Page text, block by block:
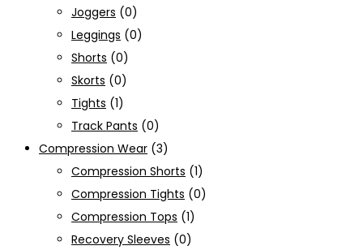
Joggers (0)
Leggings (0)
Shorts (0)
Skorts (0)
Tights (1)
Track Pants (0)
Compression Wear (3)
Compression Shorts (1)
Compression Tights (0)
Compression Tops (1)
Recovery Sleeves (0)